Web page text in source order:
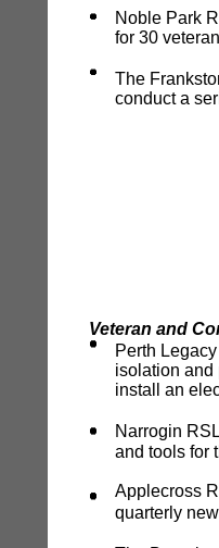
Noble Park
for 30
The
conduct a
Veteran and
Perth
isolation and
install an
Narrogin
and tools for
Applecross
quarterly